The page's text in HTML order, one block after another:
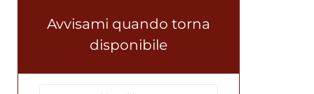
Avvisami quando torna
disponibile